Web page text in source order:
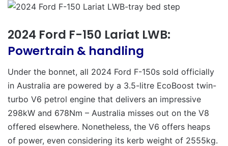
2024 Ford F-150 Lariat LWB:
Powertrain & handling
Under the bonnet, all 2024 Ford F-150s sold officially
in Australia are powered by a 3.5-litre EcoBoost twin-
turbo V6 petrol engine that delivers an impressive
298kW and 678Nm – Australia misses out on the V8
offered elsewhere. Nonetheless, the V6 offers heaps
of power, even considering its kerb weight of 2555kg.